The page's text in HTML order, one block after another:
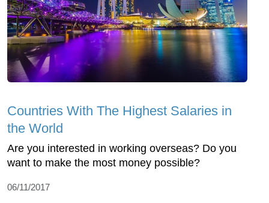
Countries With The Highest Salaries in
the World
Are you interested in working overseas? Do you
want to make the most money possible?
06/11/2017